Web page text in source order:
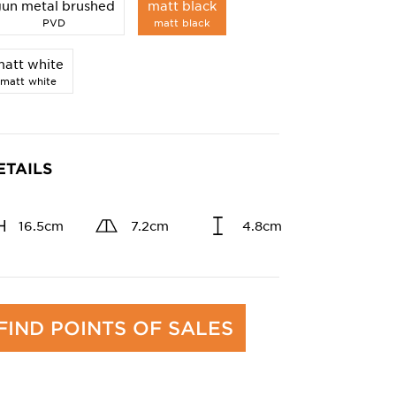
metal brushed
PVD
matt black
matt black
white
matt white
16.5cm 7.2cm 4.8cm
POINTS OF SALES